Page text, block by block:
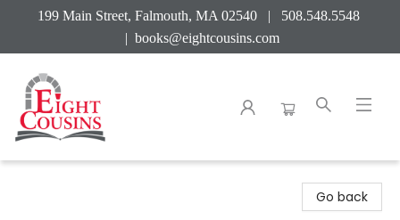
199 Main Street, Falmouth, MA 02540 | 508.548.5548
| books@eightcousins.com
Go back